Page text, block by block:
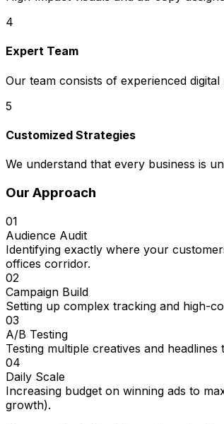
4
Expert Team
Our team consists of experienced
5
Customized Strategies
We understand that every business is
Our Approach
01
Audience Audit
Identifying exactly where your
offices corridor.
02
Campaign Build
Setting up complex tracking and high-
03
A/B Testing
Testing multiple creatives and
04
Daily Scale
Increasing budget on winning ads to
growth).